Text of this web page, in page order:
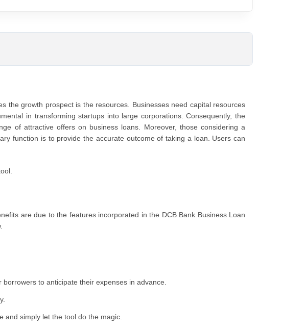
the growth prospect is the resources. Businesses need capital resources
in transforming startups into large corporations. Consequently, the
of attractive offers on business loans. Moreover, those considering a
function is to provide the accurate outcome of taking a loan. Users can
are due to the features incorporated in the DCB Bank Business Loan
to anticipate their expenses in advance.
simply let the tool do the magic.